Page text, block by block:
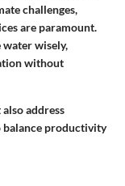
challenges,
are paramount.
water wisely,
without
address
balance productivity